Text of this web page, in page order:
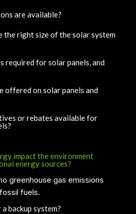
are available?
the right size of the solar system
required for solar panels, and
offered on solar panels and
or rebates available for
impact the environment
energy sources?
greenhouse gas emissions
fuels.
backup system?